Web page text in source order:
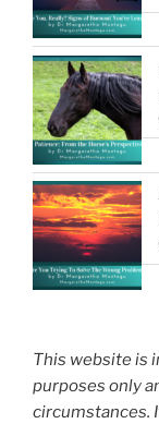
This website is
purposes only
circumstances.